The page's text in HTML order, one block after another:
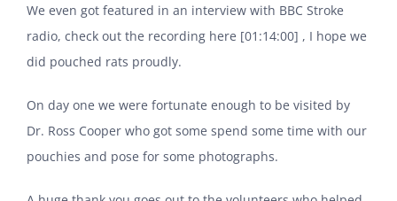
We even got featured in an interview with BBC Stroke
radio, check out the recording here [01:14:00] , I hope we
did pouched rats proudly.
On day one we were fortunate enough to be visited by
Dr. Ross Cooper who got some spend some time with our
pouchies and pose for some photographs.